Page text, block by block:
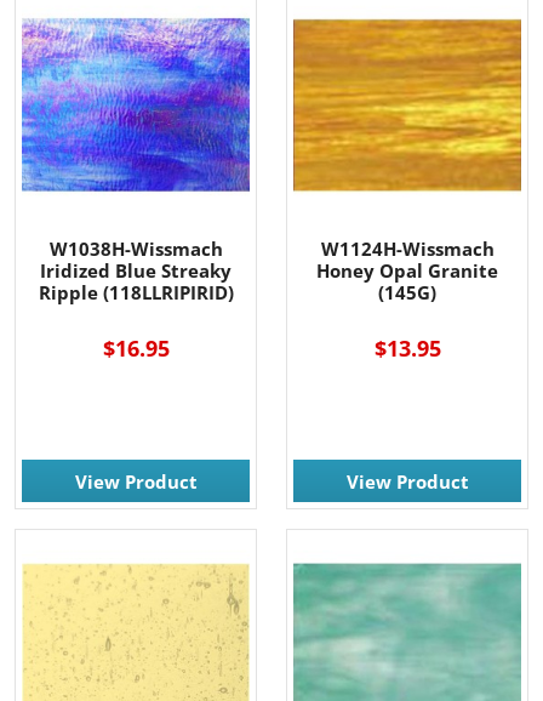
W1038H-Wissmach
Iridized Blue Streaky
Ripple (118LLRIPIRID)
$16.95
View Product
W1124H-Wissmach
Honey Opal Granite
(145G)
$13.95
View Product